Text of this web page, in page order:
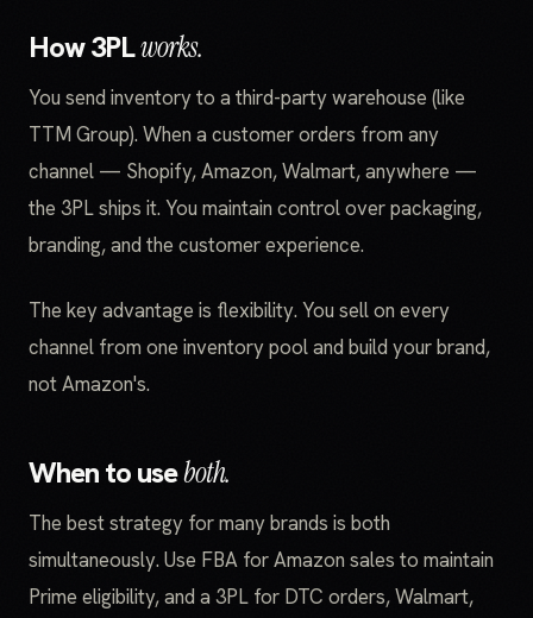
How 3PLworks.
You send inventory to a third-party warehouse (like
TTM Group). When a customer orders from any
channel — Shopify, Amazon, Walmart, anywhere —
the 3PL ships it. You maintain control over packaging,
branding, and the customer experience.
The key advantage is flexibility. You sell on every
channel from one inventory pool and build your brand,
not Amazon's.
When to useboth.
The best strategy for many brands is both
simultaneously. Use FBA for Amazon sales to maintain
Prime eligibility, and a 3PL for DTC orders, Walmart,